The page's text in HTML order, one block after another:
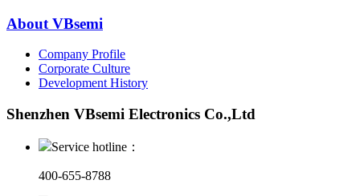
About VBsemi
Company Profile
Corporate Culture
Development History
Shenzhen VBsemi Electronics Co.,Ltd
Service hotline：
400-655-8788